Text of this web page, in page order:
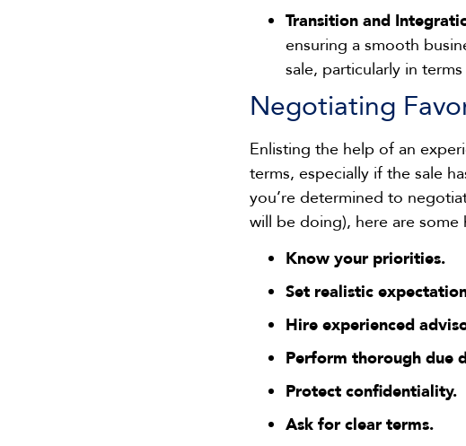
Transition and
ensuring a smooth
sale, particularly in
Negotiating
Enlisting the help of an
terms, especially if the sale
you’re determined to
will be doing), here are some
Know your priorities.
Set realistic
Hire experienced
Perform thorough due
Protect confidentiality.
Ask for clear terms.